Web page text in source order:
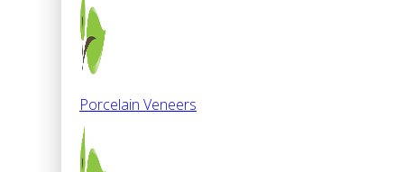
Porcelain Veneers